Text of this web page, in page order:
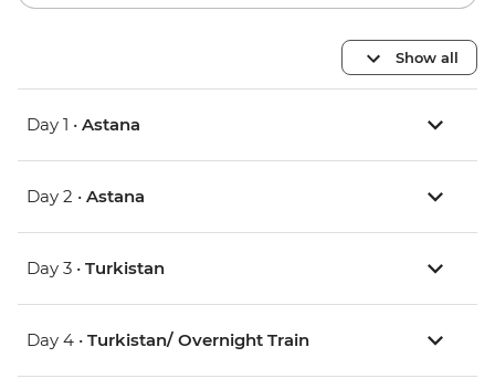
Show all
Day 1 • Astana
Day 2 • Astana
Day 3 • Turkistan
Day 4 • Turkistan/ Overnight Train